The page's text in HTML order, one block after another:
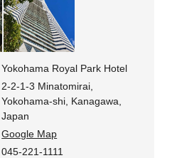
Yokohama Royal Park Hotel
2-2-1-3 Minatomirai,
Yokohama-shi, Kanagawa,
Japan
Google Map
045-221-1111